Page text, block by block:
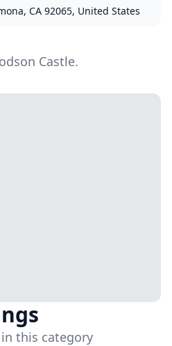
CA 92065, United States
Castle.
this category